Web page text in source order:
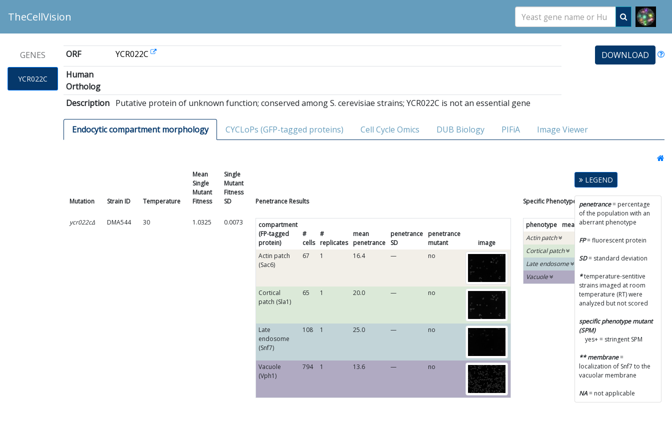
TheCellVision
GENES
YCR022C
ORF
YCR022C
Human
Ortholog
Description
Putative protein of unknown function; conserved among S. cerevisiae strains; YCR022C is not an essential gene
DOWNLOAD
Endocytic compartment morphology CYCLoPs (GFP-tagged proteins) Cell Cycle Omics DUB Biology PIFiA Image Viewer
Mutation Strain ID Temperature
Mean
Single
Mutant
Fitness
Single
Mutant
Fitness
SD
Penetrance Results Specific Phenotype Results
ycr022cΔ DMA544 30 1.0325 0.0073
compartment
(FP-tagged
protein)
#
cells
#
replicates
mean
penetrance
penetrance
SD
penetrance
mutant
image
Actin patch
(Sac6)
67 1 16.4 — no
Cortical
patch (Sla1)
65 1 20.0 — no
Late
endosome
(Snf7)
108 1 25.0 — no
Vacuole
(Vph1)
794 1 13.6 — no
phenotype mean SD SPM diagram
Actin patch
Cortical patch
Late endosome
Vacuole
LEGEND
penetrance= percentage
of the population with an
aberrant phenotype
FP= fluorescent protein
SD= standard deviation
*temperature-sentitive
strains imaged at room
temperature (RT) were
analyzed but not scored
specific phenotype mutant
(SPM)
yes+ = stringent SPM
** membrane=
localization of Snf7 to the
vacuolar membrane
NA= not applicable